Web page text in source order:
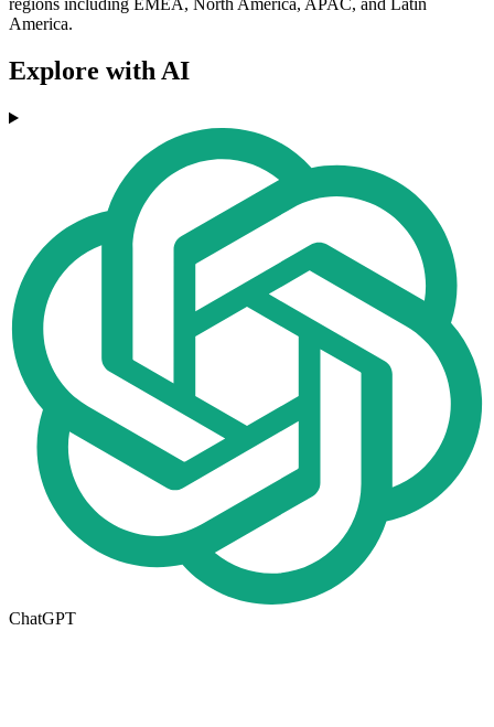
regions including EMEA, North America, APAC, and Latin
America.
Explore with AI
ChatGPT